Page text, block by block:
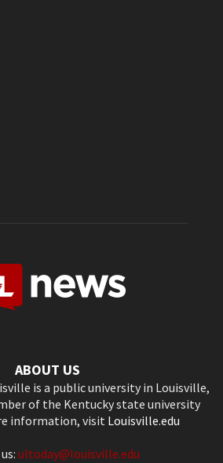
ABOUT US
is a public university in Louisville,
of the Kentucky state university
information, visit Louisville.edu
ultoday@louisville.edu